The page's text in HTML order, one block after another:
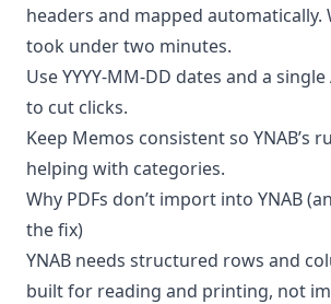
headers and mapped automatically.
took under two minutes.
Use YYYY-MM-DD dates and a
to cut clicks.
Keep Memos consistent so YNAB’s
helping with categories.
Why PDFs don’t import into YNAB
the fix)
YNAB needs structured rows and
built for reading and printing, not